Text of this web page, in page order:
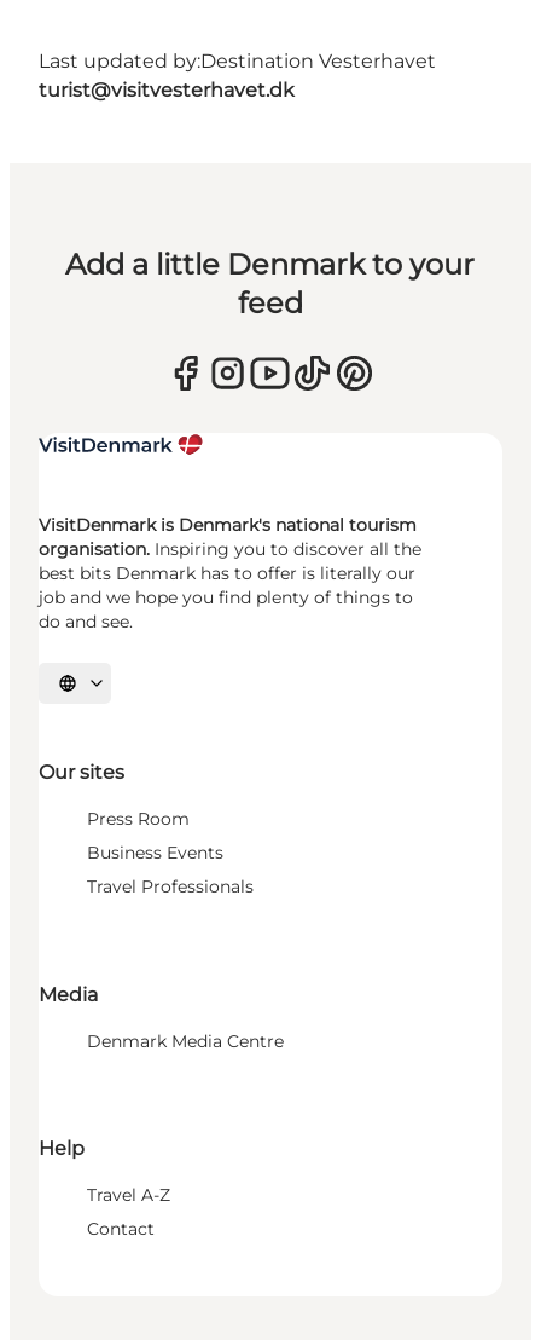
Last updated by:Destination Vesterhavet
turist@visitvesterhavet.dk
Add a little Denmark to your
feed
VisitDenmark is Denmark's national tourism
organisation. Inspiring you to discover all the
best bits Denmark has to offer is literally our
job and we hope you find plenty of things to
do and see.
Select language
Our sites
Press Room
Business Events
Travel Professionals
Media
Denmark Media Centre
Help
Travel A-Z
Contact